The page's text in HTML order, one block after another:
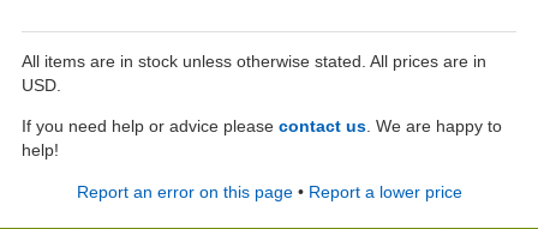
All items are in stock unless otherwise stated. All prices are in
USD.
If you need help or advice please contact us. We are happy to
help!
Report an error on this page• Report a lower price